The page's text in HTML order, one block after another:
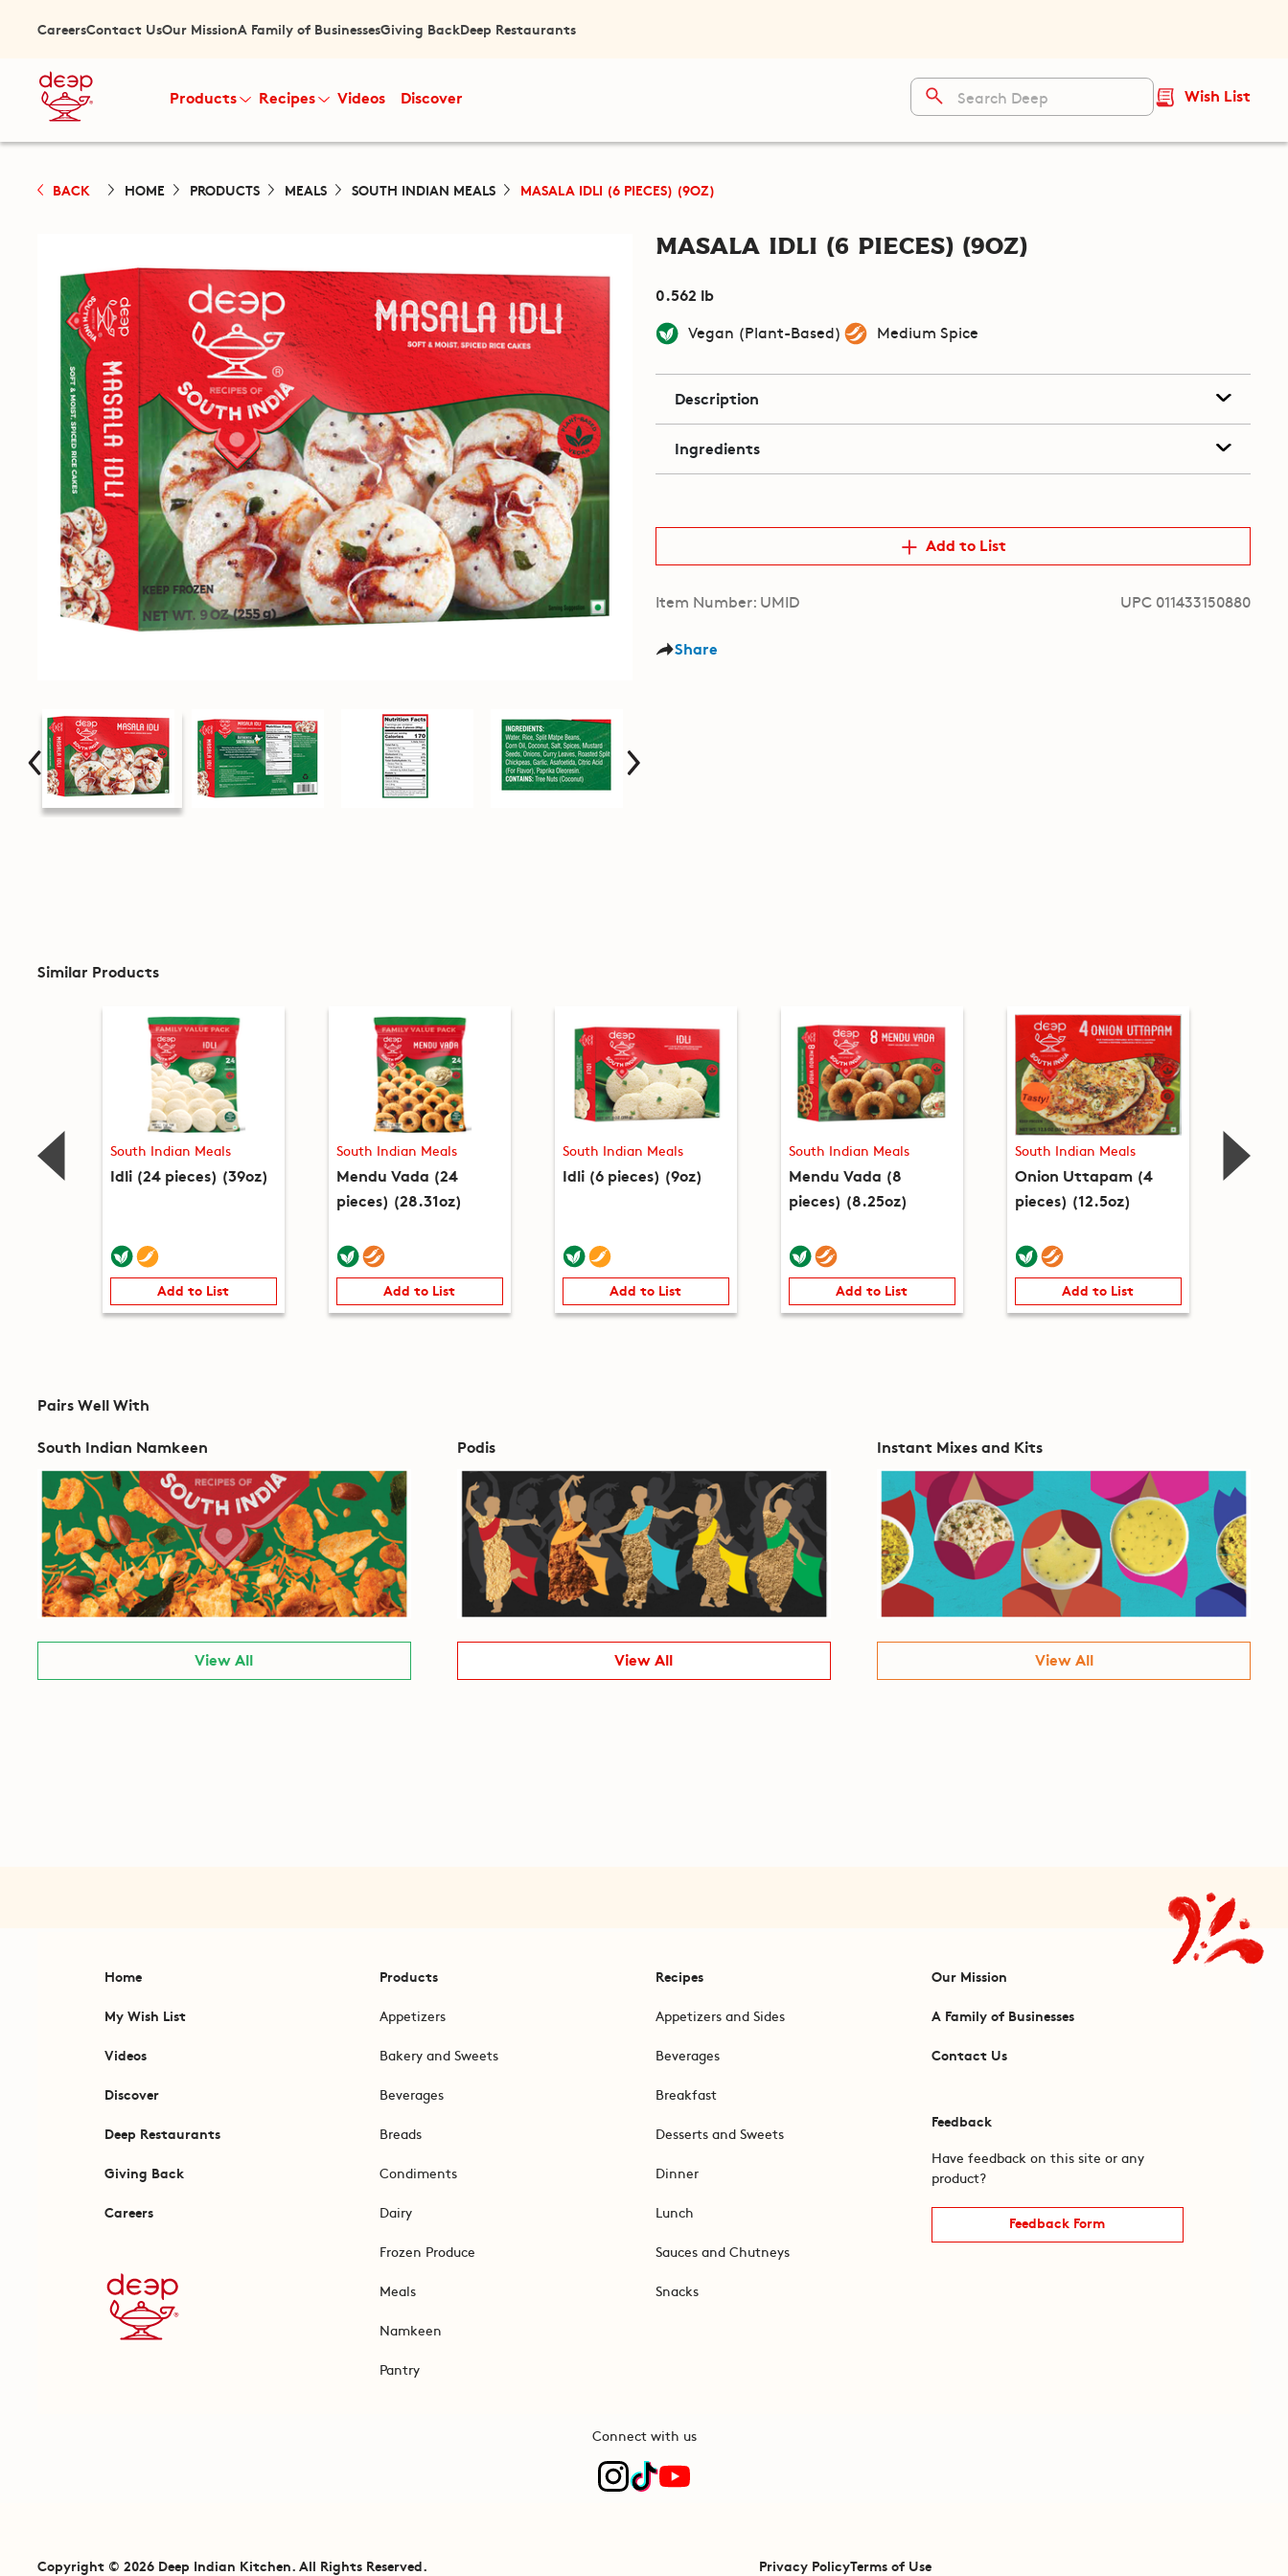
CareersContact UsOur MissionA Family of BusinessesGiving BackDeep Restaurants
Products Recipes Videos Discover Wish List
BACK HOME PRODUCTS MEALS SOUTH INDIAN MEALS MASALA IDLI (6 PIECES) (9OZ)
Masala Idli (6 pieces) (9oz)
0.562 lb
Vegan (Plant-Based) Medium Spice
Description
Ingredients
Add to List
Item Number: UMID UPC 011433150880
Share
Similar Products
South Indian Meals
Idli (24 pieces) (39oz)
Add to List
South Indian Meals
Mendu Vada (24
pieces) (28.31oz)
Add to List
South Indian Meals
Idli (6 pieces) (9oz)
Add to List
South Indian Meals
Mendu Vada (8
pieces) (8.25oz)
Add to List
South Indian Meals
Onion Uttapam (4
pieces) (12.5oz)
Add to List
South
Pairs Well With
South Indian Namkeen
View All
Podis
View All
Instant Mixes and Kits
View All
Home
My Wish List
Videos
Discover
Deep Restaurants
Giving Back
Careers
Products
Appetizers
Bakery and Sweets
Beverages
Breads
Condiments
Dairy
Frozen Produce
Meals
Namkeen
Pantry
Recipes
Appetizers and Sides
Beverages
Breakfast
Desserts and Sweets
Dinner
Lunch
Sauces and Chutneys
Snacks
Our Mission
A Family of Businesses
Contact Us
Feedback
Have feedback on this site or any
product?
Feedback Form
Connect with us
Copyright © 2026 Deep Indian Kitchen. All Rights Reserved. Privacy PolicyTerms of Use